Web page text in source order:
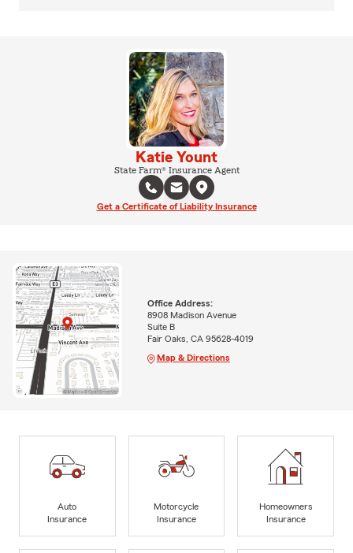
Katie Yount
State Farm® Insurance Agent
Get a Certificate of Liability Insurance
Office Address:
8908 Madison Avenue
Suite B
Fair Oaks, CA 95628-4019
Map & Directions
Auto
Insurance
Motorcycle
Insurance
Homeowners
Insurance